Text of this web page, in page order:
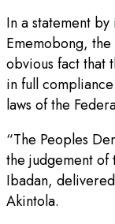
In a statement
Ememobong,
obvious fact that
in full
laws of the
“The Peoples
the judgement
Ibadan,
Akintola.